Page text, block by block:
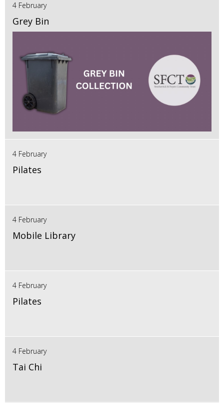
4 February
Grey Bin
4 February
Pilates
4 February
Mobile Library
4 February
Pilates
4 February
Tai Chi